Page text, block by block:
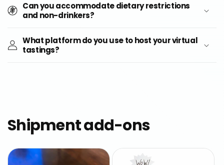
Can you accommodate dietary restrictions
and non-drinkers?
What platform do you use to host your virtual
tastings?
Shipment add-ons